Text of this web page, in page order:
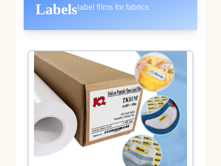
Labels label films for fabrics